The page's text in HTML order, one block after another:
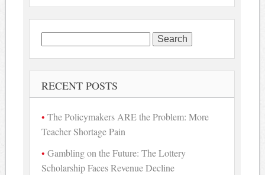
for:
RECENT POSTS
The Policymakers ARE the Problem: More
Teacher Shortage Pain
Gambling on the Future: The Lottery
Scholarship Faces Revenue Decline